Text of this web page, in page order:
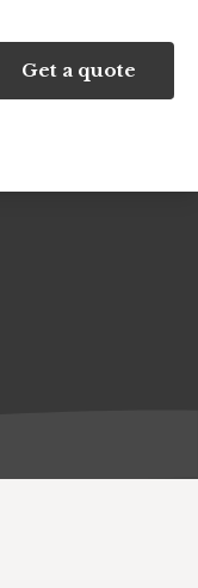
Get a quote